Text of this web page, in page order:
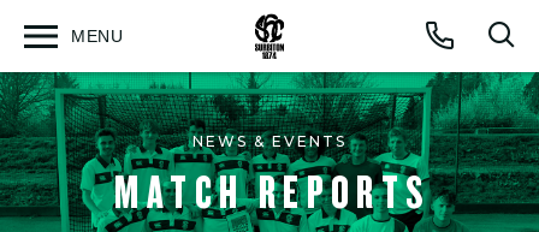
Call
MENU
Open
NEWS & EVENTS
MATCH REPORTS